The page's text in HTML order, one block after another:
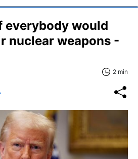
everybody would
nuclear weapons -
2 min